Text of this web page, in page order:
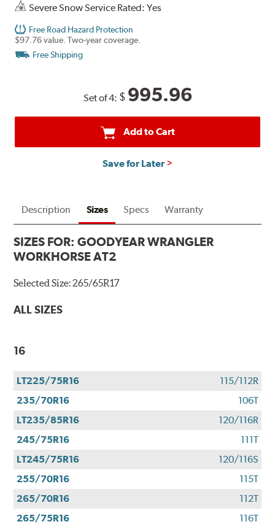
Severe Snow Service Rated: Yes
Free Road Hazard Protection
$97.76 value. Two-year coverage.
Free Shipping
Set of 4: $ 995.96
Add to Cart
Save for Later
Description Sizes Specs Warranty
SIZES FOR:GOODYEAR WRANGLER
WORKHORSE AT2
Selected Size:265/65R17
ALL SIZES
16
LT225/75R16
115/112R
235/70R16
106T
LT235/85R16
120/116R
245/75R16
111T
LT245/75R16
120/116S
255/70R16
115T
265/70R16
112T
265/75R16
116T